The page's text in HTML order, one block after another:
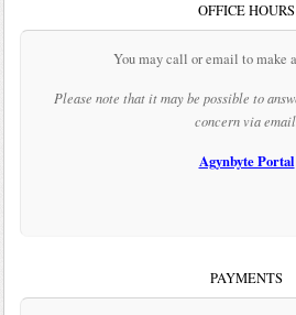
OFFICE HOURS
You may call or email to make
Please note that it may be possible to
concern via
Agynbyte Portal
PAYMENTS